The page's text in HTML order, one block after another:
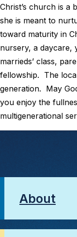
Christ’s church is a
she is meant to
toward maturity in
nursery, a daycare,
marrieds’ class,
fellowship. The
generation. May
you enjoy the
multigenerational
About